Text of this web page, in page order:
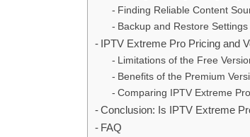
Finding Reliable Content
Backup and Restore Settings
IPTV Extreme Pro Pricing and
Limitations of the Free
Benefits of the Premium
Comparing IPTV Extreme
Conclusion: Is IPTV Extreme
FAQ